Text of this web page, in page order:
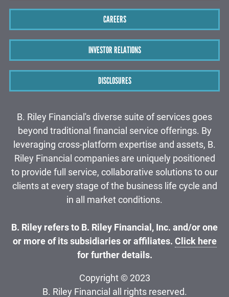
CAREERS
INVESTOR RELATIONS
DISCLOSURES
B. Riley Financial's diverse suite of services goes
beyond traditional financial service offerings. By
leveraging cross-platform expertise and assets, B.
Riley Financial companies are uniquely positioned
to provide full service, collaborative solutions to our
clients at every stage of the business life cycle and
in all market conditions.
B. Riley refers to B. Riley Financial, Inc. and/or one
or more of its subsidiaries or affiliates. Click here
for further details.
Copyright © 2023
B. Riley Financial all rights reserved.